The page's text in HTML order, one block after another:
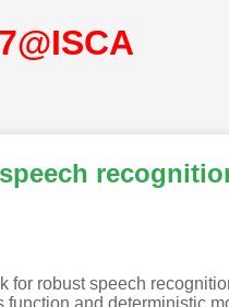
robust speech
and deterministic